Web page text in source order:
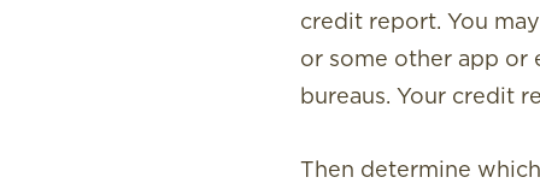
credit report. You
or some other app or
bureaus. Your credit
Then determine